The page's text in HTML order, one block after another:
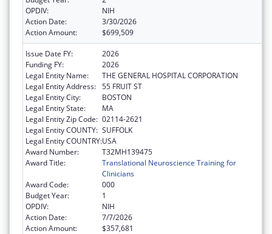
OPDIV:
NIH
Action Date:
3/30/2026
Action Amount:
$699,509
Issue Date FY:
2026
Funding FY:
2026
Legal Entity Name:
THE GENERAL HOSPITAL CORPORATION
Legal Entity Address: 55 FRUIT ST
Legal Entity City:
BOSTON
Legal Entity State:
MA
Legal Entity Zip Code: 02114-2621
Legal Entity COUNTY: SUFFOLK
Legal Entity COUNTRY:USA
Award Number:
T32MH139475
Award Title:
Translational Neuroscience Training for
Clinicians
Award Code:
000
Budget Year:
1
OPDIV:
NIH
Action Date:
7/7/2026
Action Amount:
$357,681